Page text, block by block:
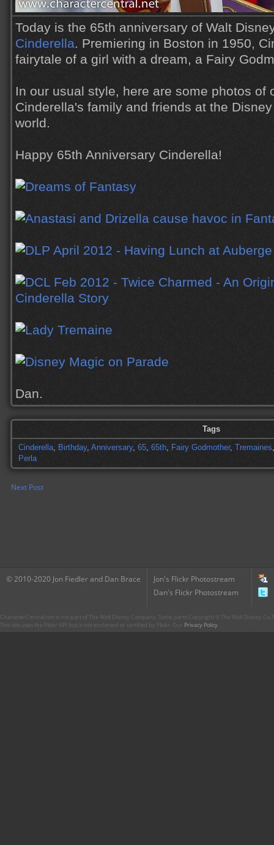
Today is the 65th anniversary of Walt
Cinderella. Premiering in Boston in 1950,
fairytale of a girl with a dream, a Fairy
In our usual style, here are some photos of
Cinderella's family and friends at the
world.
Happy 65th Anniversary Cinderella!
Dan.
Tags
Cinderella, Birthday, Anniversary, 65, 65th, Fairy Godmother, Tremaines
Perla
Next Post
© 2010-2020 Jon Fiedler and Dan Brace
Jon's Flickr Photostream
Dan's Flickr Photostream
CharacterCentral.net is not part of The Walt Disney Company. Some parts Copyright © The Walt Disney
This site uses the Flickr API but is not endorsed or certified by Flickr. Our Privacy Policy